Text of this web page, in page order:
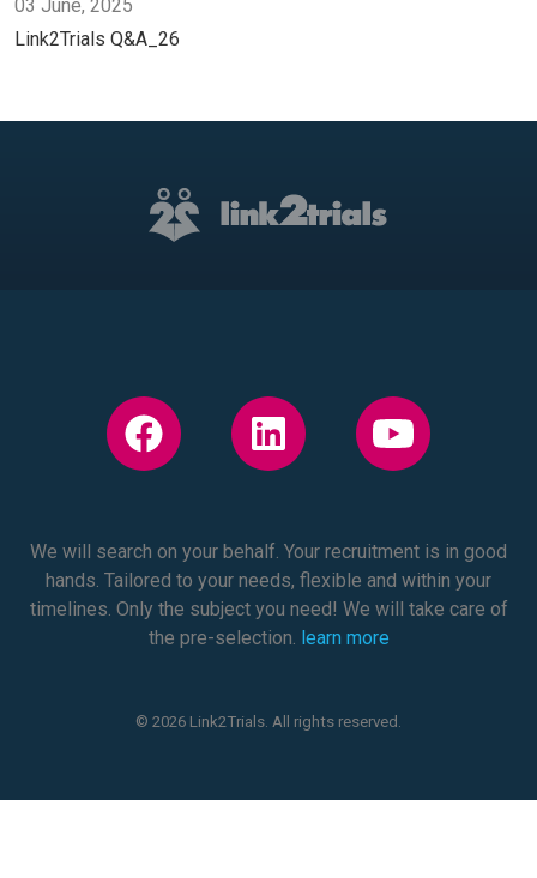
03 June, 2025
Link2Trials Q&A_26
We will search on your behalf. Your recruitment is in good
hands. Tailored to your needs, flexible and within your
timelines. Only the subject you need! We will take care of
the pre-selection. learn more
© 2026 Link2Trials. All rights reserved.